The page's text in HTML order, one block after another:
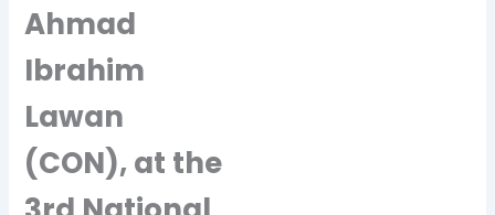
Ahmad
Ibrahim
Lawan
(CON), at the